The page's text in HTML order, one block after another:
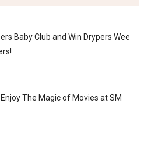
Baby Club and Win Drypers Wee
The Magic of Movies at SM